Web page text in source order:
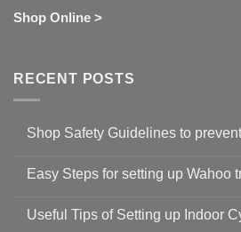
Shop Online >
RECENT POSTS
Shop Safety Guidelines to
on
Guidelines
to
Easy Steps for setting up Wahoo
Useful Tips of Setting up Indoor